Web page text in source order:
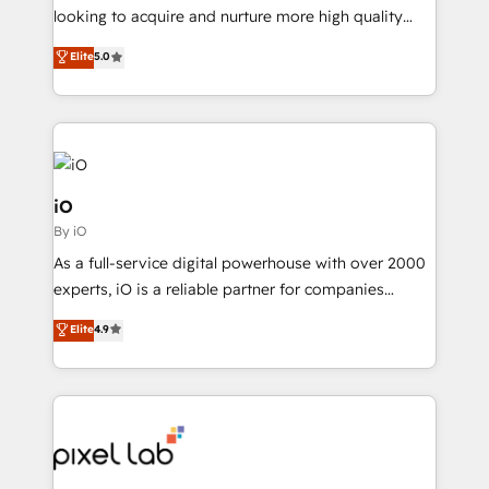
understands both strategy and technology
looking to acquire and nurture more high quality
leads. We use digital media, marketing cloud,
automation and software integration to drive sales
and, deliver clarity on marketing expenditure.
Elite5.0
iO
By iO
As a full-service digital powerhouse with over 2000
experts, iO is a reliable partner for companies
looking to strengthen their position in the fields of
marketing, technology, content, strategy and
creation. iO combines in-depth knowledge on both
the marketing and technology end of HubSpot,
from end-to-end. Teams of marketing specialists,
developers, copywriters and designers work side by
Elite4.9